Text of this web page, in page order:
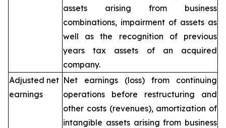
assets arising from business
combinations, impairment of assets as
well as the recognition of previous
years tax assets of an acquired
company.
Adjusted net
earnings
Net earnings (loss) from continuing
operations before restructuring and
other costs (revenues), amortization of
intangible assets arising from business